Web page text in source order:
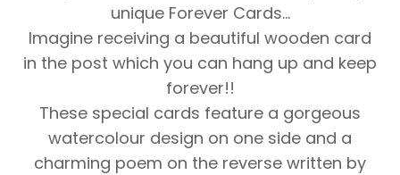
unique Forever Cards…
Imagine receiving a beautiful wooden card
in the post which you can hang up and keep
forever!!
These special cards feature a gorgeous
watercolour design on one side and a
charming poem on the reverse written by